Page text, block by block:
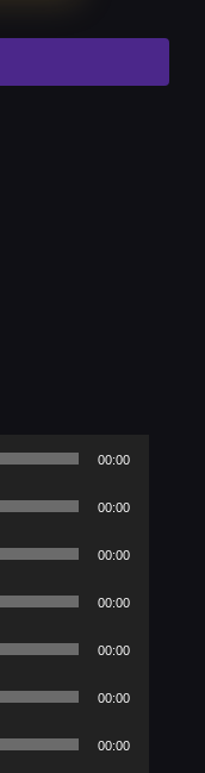
00:00
00:00
00:00
00:00
00:00
00:00
00:00